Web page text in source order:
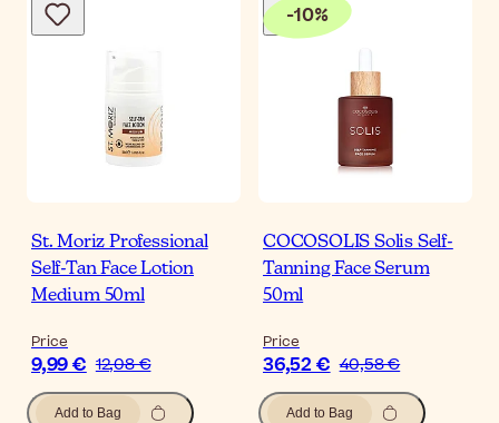
St. Moriz Professional
Self-Tan Face Lotion
Medium 50ml
Price
9,99 € 12,08 €
Add to Bag
-10%
COCOSOLIS Solis Self-
Tanning Face Serum
50ml
Price
36,52 € 40,58 €
Add to Bag